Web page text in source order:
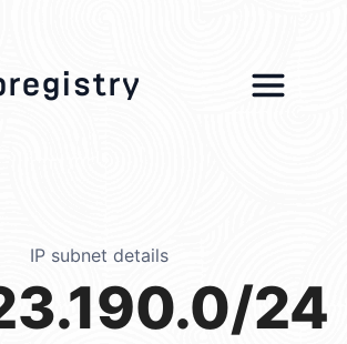
IP subnet details
24